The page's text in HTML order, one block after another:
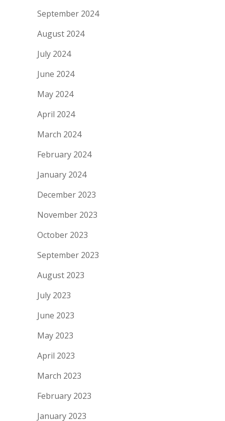
September 2024
August 2024
July 2024
June 2024
May 2024
April 2024
March 2024
February 2024
January 2024
December 2023
November 2023
October 2023
September 2023
August 2023
July 2023
June 2023
May 2023
April 2023
March 2023
February 2023
January 2023